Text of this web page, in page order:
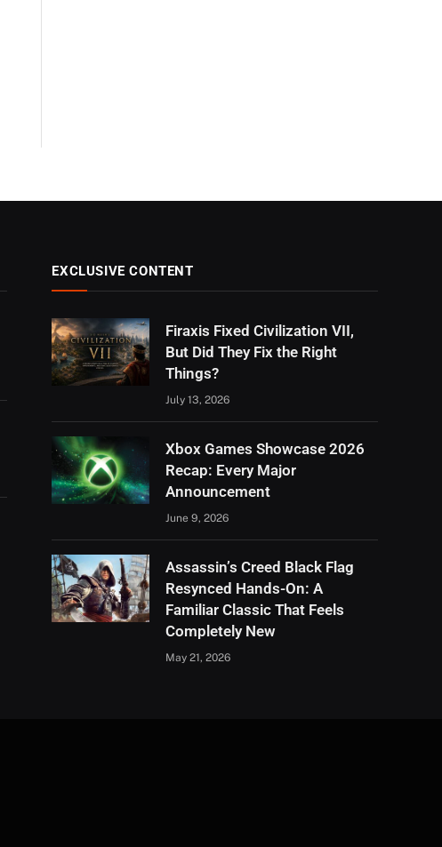
EXCLUSIVE CONTENT
Firaxis Fixed Civilization VII,
But Did They Fix the Right
Things?
July 13, 2026
Xbox Games Showcase 2026
Recap: Every Major
Announcement
June 9, 2026
Assassin’s Creed Black Flag
Resynced Hands-On: A
Familiar Classic That Feels
Completely New
May 21, 2026